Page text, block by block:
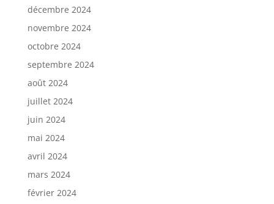
décembre 2024
novembre 2024
octobre 2024
septembre 2024
août 2024
juillet 2024
juin 2024
mai 2024
avril 2024
mars 2024
février 2024